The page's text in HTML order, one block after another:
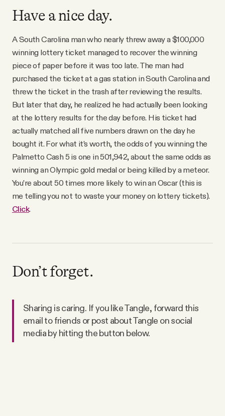
Have a nice day.
A South Carolina man who nearly threw away a $100,000
winning lottery ticket managed to recover the winning
piece of paper before it was too late. The man had
purchased the ticket at a gas station in South Carolina and
threw the ticket in the trash after reviewing the results.
But later that day, he realized he had actually been looking
at the lottery results for the day before. His ticket had
actually matched all five numbers drawn on the day he
bought it. For what it’s worth, the odds of you winning the
Palmetto Cash 5 is one in 501,942, about the same odds as
winning an Olympic gold medal or being killed by a meteor.
You’re about 50 times more likely to win an Oscar (this is
me telling you not to waste your money on lottery tickets).
Click.
Don’t forget.
Sharing is caring. If you like Tangle, forward this
email to friends or post about Tangle on social
media by hitting the button below.